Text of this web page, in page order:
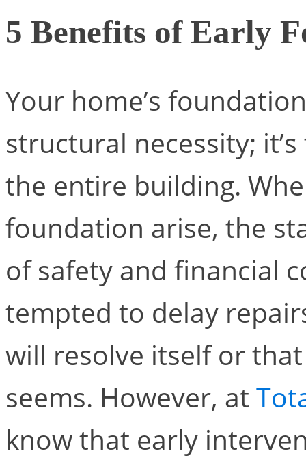
5 Benefits of Early
Your home’s
structural necessity;
the entire building.
foundation arise, the
of safety and financial
tempted to delay
will resolve itself or that
seems. However, at
know that early